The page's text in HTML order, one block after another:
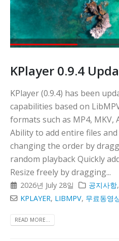
KPlayer 0.9.4
KPlayer (0.9.4) has been
capabilities based on
formats such as MP4, MKV,
Ability to add entire files
changing the order by
random playback Quickly
Resize freely by dragging...
2026년 July 28일 공지사항,
KPLAYER, LIBMPV, 무료동영
READ MORE...